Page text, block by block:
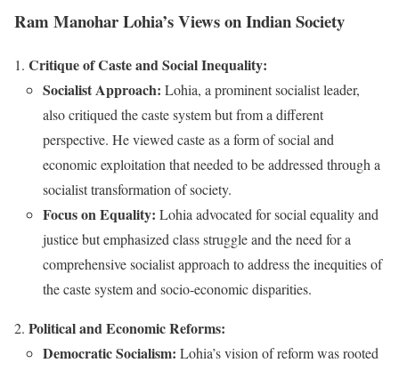
Ram Manohar Lohia’s Views on Indian Society
Critique of Caste and Social Inequality:
Socialist Approach: Lohia, a prominent socialist leader,
also critiqued the caste system but from a different
perspective. He viewed caste as a form of social and
economic exploitation that needed to be addressed through a
socialist transformation of society.
Focus on Equality: Lohia advocated for social equality and
justice but emphasized class struggle and the need for a
comprehensive socialist approach to address the inequities of
the caste system and socio-economic disparities.
Political and Economic Reforms:
Democratic Socialism: Lohia’s vision of reform was rooted